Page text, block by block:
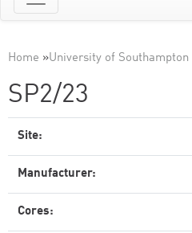
Home »University of Southampton
SP2/23
Site:
Manufacturer:
Cores: